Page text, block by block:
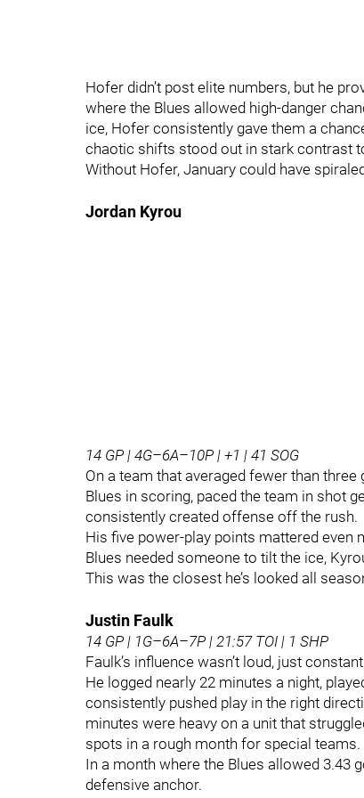
Hofer didn’t post elite numbers, but he
where the Blues allowed high‑danger
ice, Hofer consistently gave them a
chaotic shifts stood out in stark contrast
Without Hofer, January could have
Jordan Kyrou
14 GP | 4G–6A–10P | +1 | 41 SOG
On a team that averaged fewer than
Blues in scoring, paced the team in shot
consistently created offense off the rush.
His five power‑play points mattered even
Blues needed someone to tilt the ice,
This was the closest he’s looked all
Justin Faulk
14 GP | 1G–6A–7P | 21:57 TOI | 1 SHP
Faulk’s influence wasn’t loud, just
He logged nearly 22 minutes a night,
consistently pushed play in the right
minutes were heavy on a unit that
spots in a rough month for special teams.
In a month where the Blues allowed 3.43
defensive anchor.